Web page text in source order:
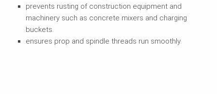
prevents rusting of construction equipment and
machinery such as concrete mixers and charging
buckets.
ensures prop and spindle threads run smoothly.